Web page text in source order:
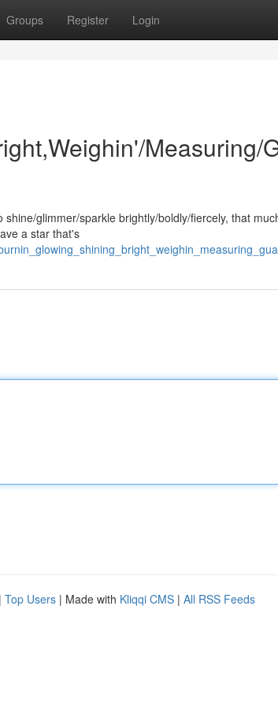
Groups Register Login
Measuring/
glimmer/sparkle brightly/boldly/fiercely, that
a star that's
| Top Users | Made with Kliqqi CMS | All RSS Feeds